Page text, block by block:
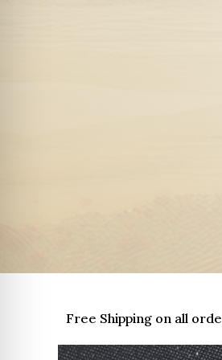
Free Shipping on all